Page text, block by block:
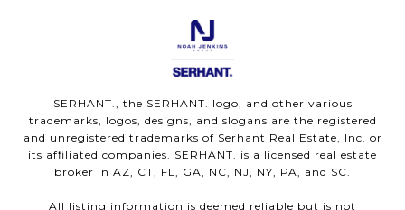
SERHANT., the SERHANT. logo, and other various
trademarks, logos, designs, and slogans are the registered
and unregistered trademarks of Serhant Real Estate, Inc. or
its affiliated companies. SERHANT. is a licensed real estate
broker in AZ, CT, FL, GA, NC, NJ, NY, PA, and SC.
All listing information is deemed reliable but is not